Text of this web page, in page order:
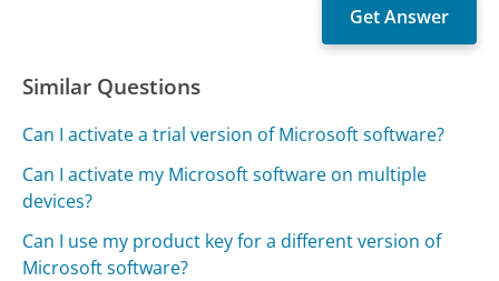
Similar Questions
Can I activate a trial version of Microsoft software?
Can I activate my Microsoft software on multiple
devices?
Can I use my product key for a different version of
Microsoft software?